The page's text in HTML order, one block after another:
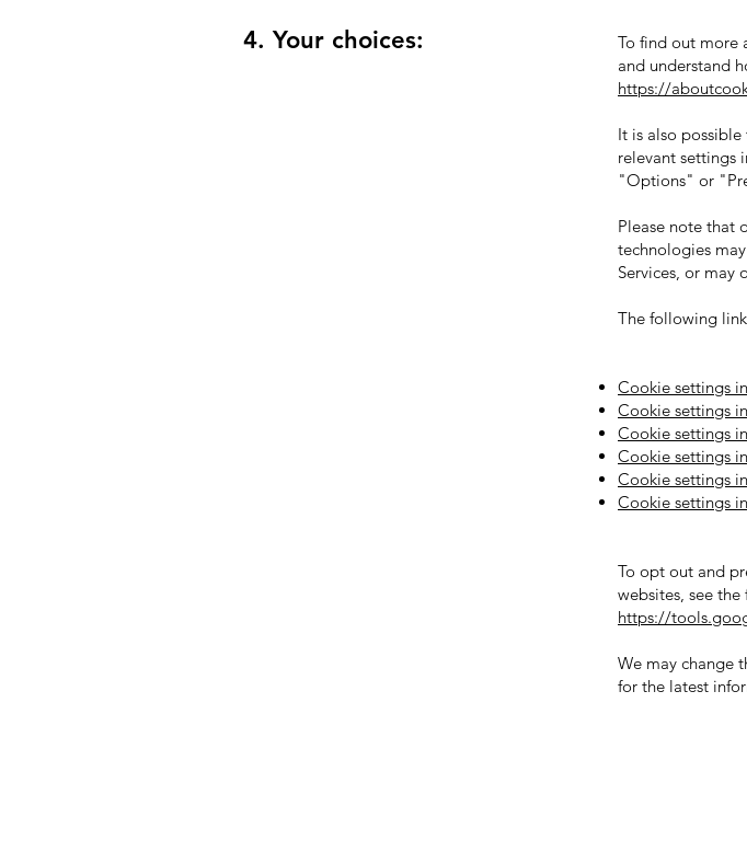
4. Your choices:
To find out more
and understand
https://
It is also
relevant settings
"Options" or
Please note that
technologies
Services, or may
The following
Cookie settings
Cookie settings
Cookie settings
Cookie settings
Cookie settings
Cookie settings
To opt out and
websites, see
https://
We may change
for the latest